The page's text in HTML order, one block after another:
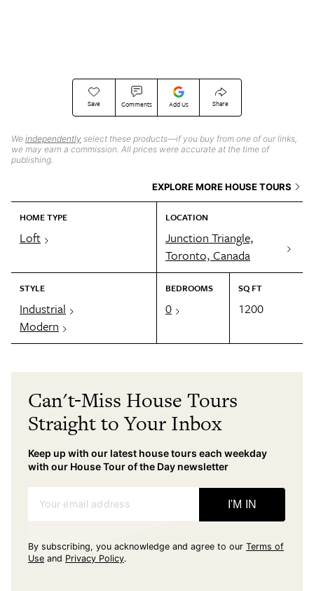
Save Comments Add Us Share
We independently select these products—if you buy from one of our links,
we may earn a commission. All prices were accurate at the time of
publishing.
EXPLORE MORE HOUSE TOURS
HOME TYPE
Loft
LOCATION
Junction Triangle,
Toronto, Canada
STYLE
Industrial
Modern
BEDROOMS
0
SQ FT
1200
Can't-Miss House Tours
Straight to Your Inbox
Keep up with our latest house tours each weekday
with our House Tour of the Day newsletter
Your email address I'M IN
By subscribing, you acknowledge and agree to our Terms of
Use and Privacy Policy.